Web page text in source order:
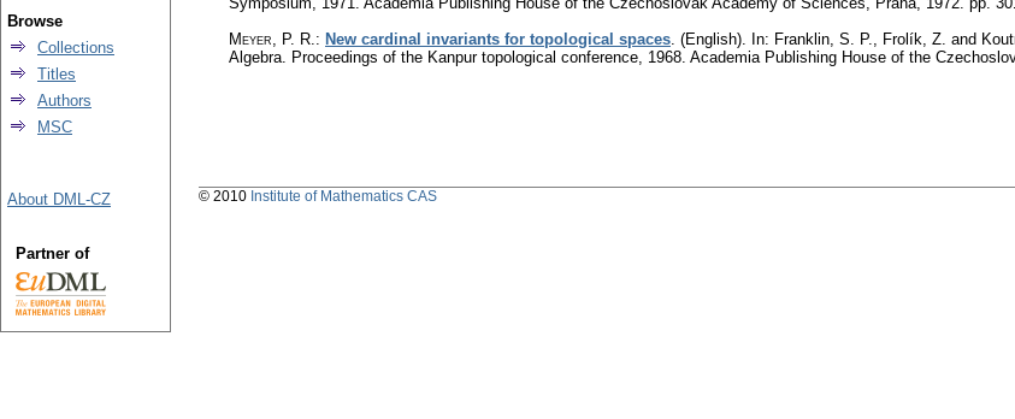
Meyer, P. R.: New cardinal invariants for topological spaces. (English). In: Franklin, S. P., Frolík, Z. and
Algebra. Proceedings of the Kanpur topological conference, 1968. Academia Publishing House of the
Browse
Collections
Titles
Authors
MSC
About DML-CZ
Partner of
© 2010 Institute of Mathematics CAS